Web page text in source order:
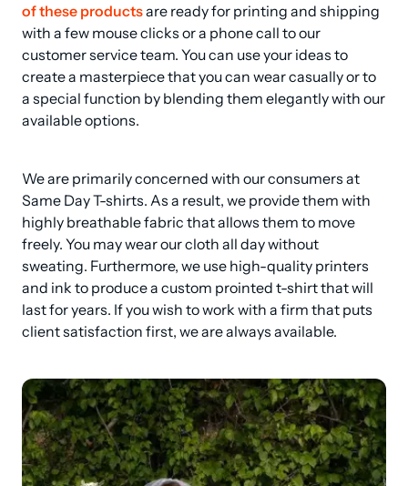
of these products are ready for printing and shipping
with a few mouse clicks or a phone call to our
customer service team. You can use your ideas to
create a masterpiece that you can wear casually or to
a special function by blending them elegantly with our
available options.
We are primarily concerned with our consumers at
Same Day T-shirts. As a result, we provide them with
highly breathable fabric that allows them to move
freely. You may wear our cloth all day without
sweating. Furthermore, we use high-quality printers
and ink to produce a custom prointed t-shirt that will
last for years. If you wish to work with a firm that puts
client satisfaction first, we are always available.